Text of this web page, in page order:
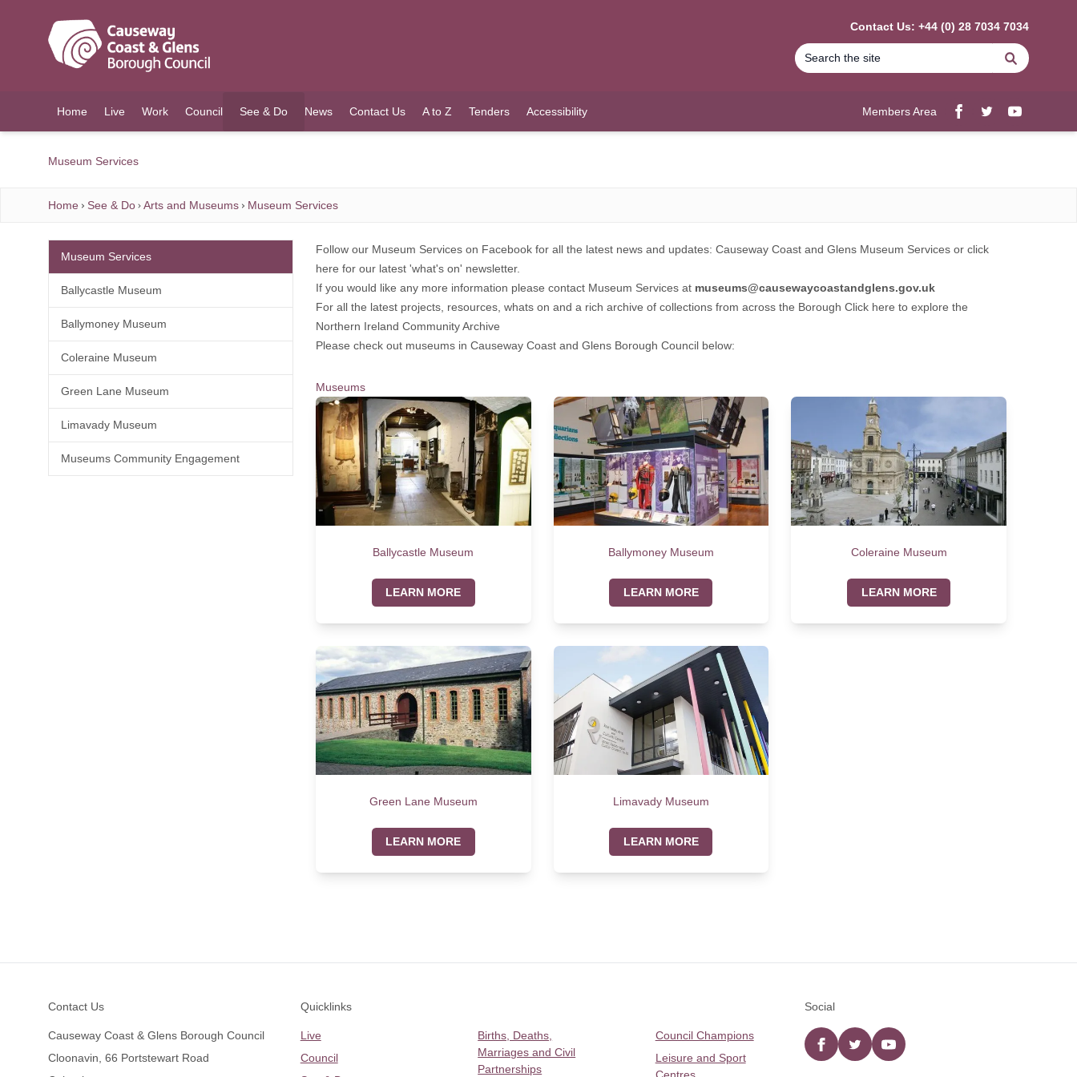
Contact Us: +44 (0) 28 7034 7034
Search
Home Live Work Council See & Do
(current)
News Contact Us A to Z Tenders Accessibility Members Area
FacebooktwitterYouTube
Museum Services
Home See & Do Arts and Museums Museum Services
Follow our Museum Services on Facebook for all the latest news and updates: Causeway Coast and Glens Museum Services or click
here for our latest 'what's on' newsletter.
If you would like any more information please contact Museum Services at museums@causewaycoastandglens.gov.uk
For all the latest projects, resources, whats on and a rich archive of collections from across the Borough Click here to explore the
Northern Ireland Community Archive
Please check out museums in Causeway Coast and Glens Borough Council below:
Museums
Ballycastle Museum
LEARN MORE
Ballymoney Museum
LEARN MORE
Coleraine Museum
LEARN MORE
Green Lane Museum
LEARN MORE
Limavady Museum
LEARN MORE
Museum Services
Ballycastle Museum
Ballymoney Museum
Coleraine Museum
Green Lane Museum
Limavady Museum
Museums Community Engagement
Contact Us
Causeway Coast & Glens Borough Council
Cloonavin, 66 Portstewart Road
Quicklinks
Live
Council
Births, Deaths,
Marriages and Civil
Partnerships
Council Champions
Leisure and Sport
Social
Facebooktwitter YouTube